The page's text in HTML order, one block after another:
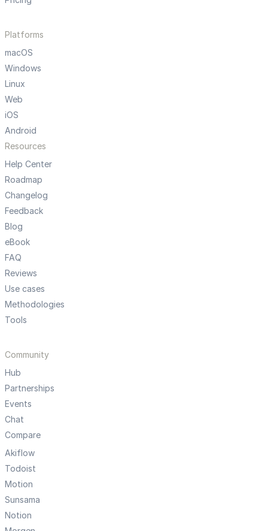
Platforms
macOS
Windows
Linux
Web
iOS
Android
Resources
Help Center
Roadmap
Changelog
Feedback
Blog
eBook
FAQ
Reviews
Use cases
Methodologies
Tools
Community
Hub
Partnerships
Events
Chat
Compare
Akiflow
Todoist
Motion
Sunsama
Notion